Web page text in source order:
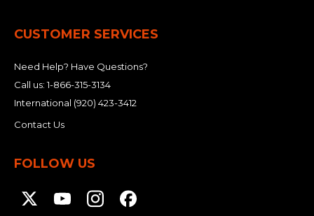
CUSTOMER SERVICES
Need Help? Have Questions?
Call us:1-866-315-3134
International (920) 423-3412
Contact Us
FOLLOW US